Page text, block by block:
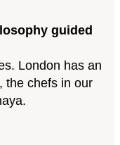
guided
London has an
the chefs in our